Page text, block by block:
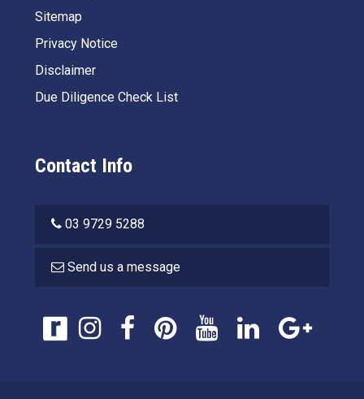
Sitemap
Privacy Notice
Disclaimer
Due Diligence Check List
Contact Info
03 9729 5288
Send us a message